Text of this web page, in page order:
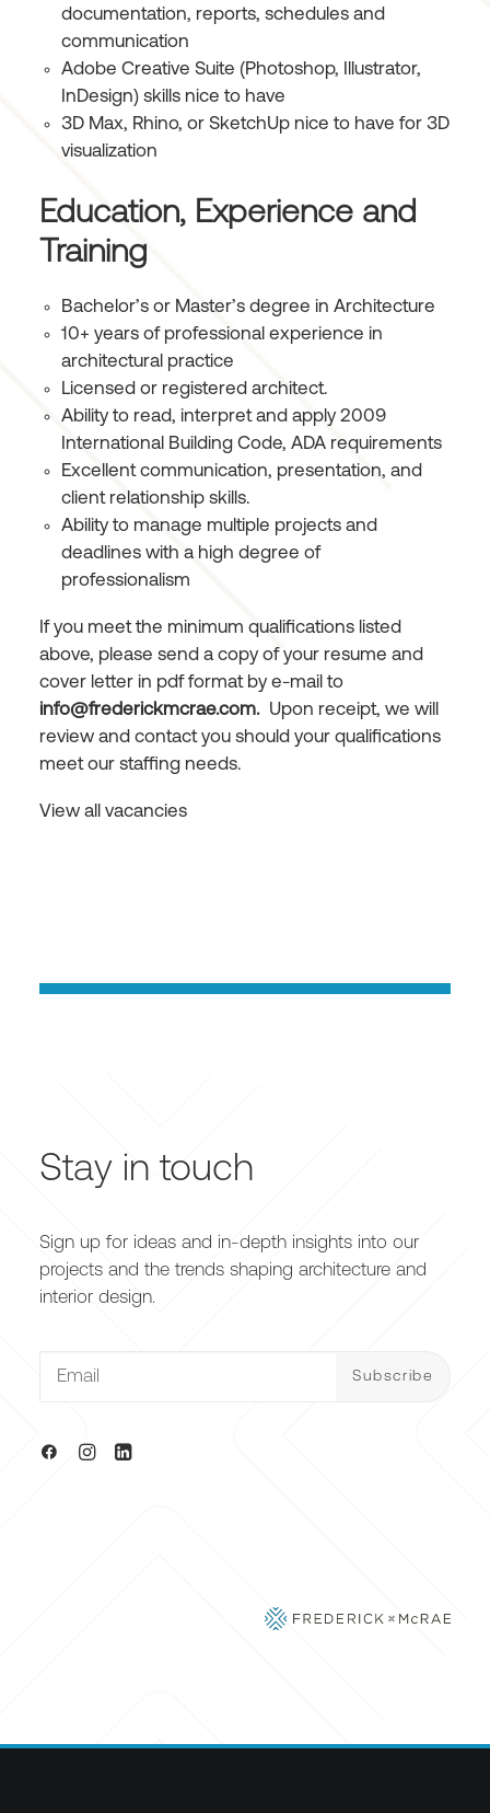
documentation, reports, schedules and
communication
Adobe Creative Suite (Photoshop, Illustrator,
InDesign) skills nice to have
3D Max, Rhino, or SketchUp nice to have for 3D
visualization
Education, Experience and
Training
Bachelor’s or Master’s degree in Architecture
10+ years of professional experience in
architectural practice
Licensed or registered architect.
Ability to read, interpret and apply 2009
International Building Code, ADA requirements
Excellent communication, presentation, and
client relationship skills.
Ability to manage multiple projects and
deadlines with a high degree of
professionalism
If you meet the minimum qualifications listed
above, please send a copy of your resume and
cover letter in pdf format by e-mail to
info@frederickmcrae.com. Upon receipt, we will
review and contact you should your qualifications
meet our staffing needs.
View all vacancies
Stay in touch
Sign up for ideas and in-depth insights into our
projects and the trends shaping architecture and
interior design.